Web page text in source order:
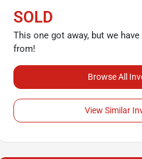
SOLD
This one got away, but we
from!
Browse All
View Similar